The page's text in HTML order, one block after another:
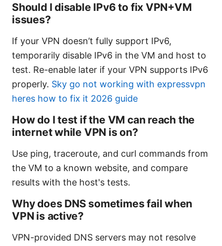
Should I disable IPv6 to fix VPN+VM
issues?
If your VPN doesn’t fully support IPv6,
temporarily disable IPv6 in the VM and host to
test. Re-enable later if your VPN supports IPv6
properly. Sky go not working with expressvpn
heres how to fix it 2026 guide
How do I test if the VM can reach the
internet while VPN is on?
Use ping, traceroute, and curl commands from
the VM to a known website, and compare
results with the host's tests.
Why does DNS sometimes fail when
VPN is active?
VPN-provided DNS servers may not resolve